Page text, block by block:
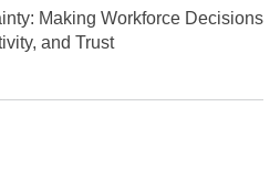
Making Workforce Decisions
and Trust